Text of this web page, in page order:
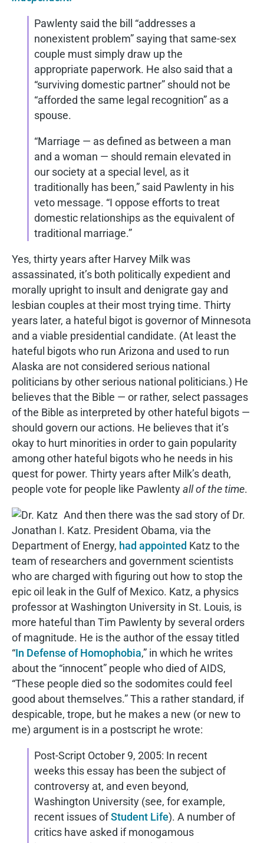
Pawlenty said the bill “addresses a
nonexistent problem” saying that same-sex
couple must simply draw up the
appropriate paperwork. He also said that a
“surviving domestic partner” should not be
“afforded the same legal recognition” as a
spouse.
“Marriage — as defined as between a man
and a woman — should remain elevated in
our society at a special level, as it
traditionally has been,” said Pawlenty in his
veto message. “I oppose efforts to treat
domestic relationships as the equivalent of
traditional marriage.”
Yes, thirty years after Harvey Milk was
assassinated, it’s both politically expedient and
morally upright to insult and denigrate gay and
lesbian couples at their most trying time. Thirty
years later, a hateful bigot is governor of Minnesota
and a viable presidential candidate. (At least the
hateful bigots who run Arizona and used to run
Alaska are not considered serious national
politicians by other serious national politicians.) He
believes that the Bible — or rather, select passages
of the Bible as interpreted by other hateful bigots —
should govern our actions. He believes that it’s
okay to hurt minorities in order to gain popularity
among other hateful bigots who he needs in his
quest for power. Thirty years after Milk’s death,
people vote for people like Pawlentyall of the time.
And then there was the sad story of Dr.
Jonathan I. Katz. President Obama, via the
Department of Energy, had appointed Katz to the
team of researchers and government scientists
who are charged with figuring out how to stop the
epic oil leak in the Gulf of Mexico. Katz, a physics
professor at Washington University in St. Louis, is
more hateful than Tim Pawlenty by several orders
of magnitude. He is the author of the essay titled
“In Defense of Homophobia,” in which he writes
about the “innocent” people who died of AIDS,
“These people died so the sodomites could feel
good about themselves.” This a rather standard, if
despicable, trope, but he makes a new (or new to
me) argument is in a postscript he wrote:
Post-Script October 9, 2005: In recent
weeks this essay has been the subject of
controversy at, and even beyond,
Washington University (see, for example,
recent issues ofStudent Life). A number of
critics have asked if monogamous